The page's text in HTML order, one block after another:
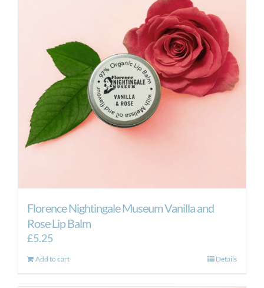
Florence Nightingale Museum Vanilla and
Rose Lip Balm
£5.25
Add to cart Details